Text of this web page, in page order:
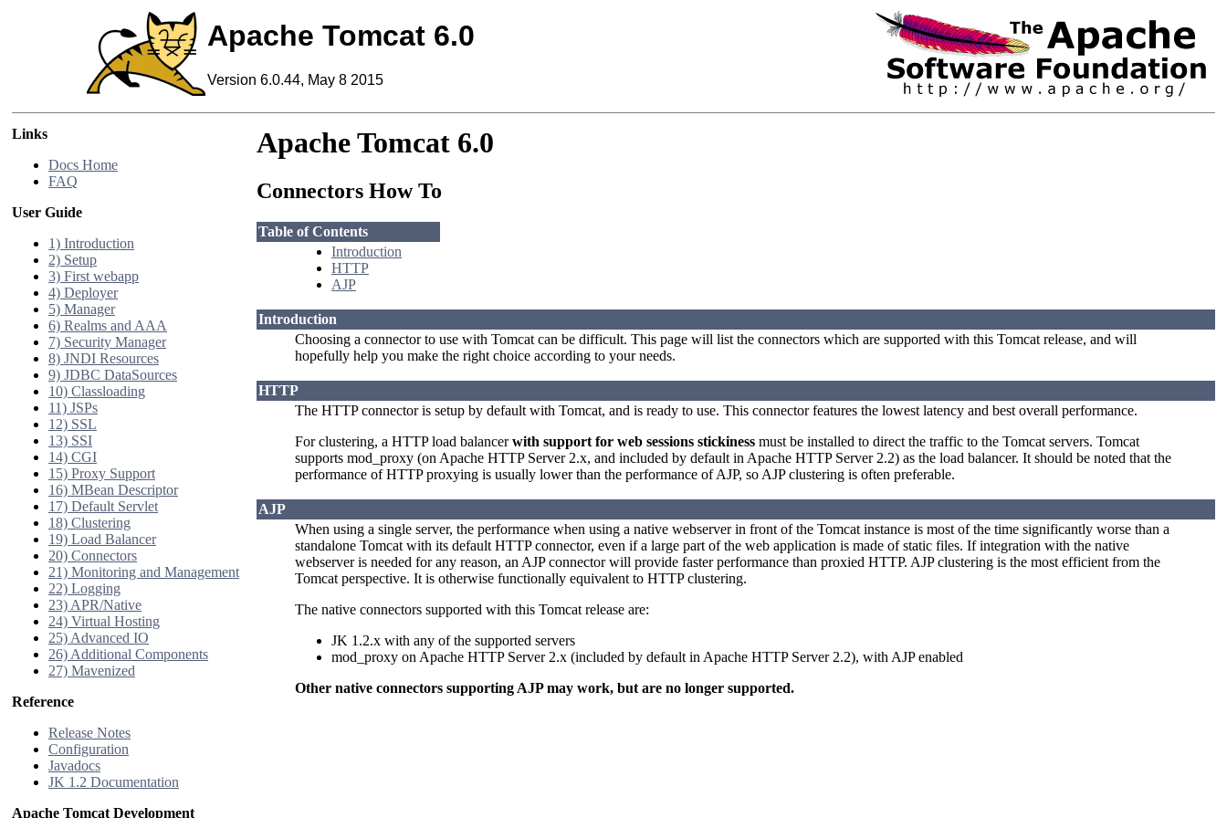
Apache Tomcat 6.0
Version 6.0.44, May 8 2015
Links
Docs Home
FAQ
User Guide
1) Introduction
2) Setup
3) First webapp
4) Deployer
5) Manager
6) Realms and AAA
7) Security Manager
8) JNDI Resources
9) JDBC DataSources
10) Classloading
11) JSPs
12) SSL
13) SSI
14) CGI
15) Proxy Support
16) MBean Descriptor
17) Default Servlet
18) Clustering
19) Load Balancer
20) Connectors
21) Monitoring and Management
22) Logging
23) APR/Native
24) Virtual Hosting
25) Advanced IO
26) Additional Components
27) Mavenized
Reference
Release Notes
Configuration
Javadocs
JK 1.2 Documentation
Apache Tomcat Development
Apache Tomcat 6.0
Connectors How To
Table of Contents
Introduction
HTTP
AJP
Introduction
Choosing a connector to use with Tomcat can be difficult. This page will list the connectors which are supported with this Tomcat release, and will
hopefully help you make the right choice according to your needs.
HTTP
The HTTP connector is setup by default with Tomcat, and is ready to use. This connector features the lowest latency and best overall performance.
For clustering, a HTTP load balancerwith support for web sessions stickiness must be installed to direct the traffic to the Tomcat servers. Tomcat
supports mod_proxy (on Apache HTTP Server 2.x, and included by default in Apache HTTP Server 2.2) as the load balancer. It should be noted that the
performance of HTTP proxying is usually lower than the performance of AJP, so AJP clustering is often preferable.
AJP
When using a single server, the performance when using a native webserver in front of the Tomcat instance is most of the time significantly worse than a
standalone Tomcat with its default HTTP connector, even if a large part of the web application is made of static files. If integration with the native
webserver is needed for any reason, an AJP connector will provide faster performance than proxied HTTP. AJP clustering is the most efficient from the
Tomcat perspective. It is otherwise functionally equivalent to HTTP clustering.
The native connectors supported with this Tomcat release are:
JK 1.2.x with any of the supported servers
mod_proxy on Apache HTTP Server 2.x (included by default in Apache HTTP Server 2.2), with AJP enabled
Other native connectors supporting AJP may work, but are no longer supported.